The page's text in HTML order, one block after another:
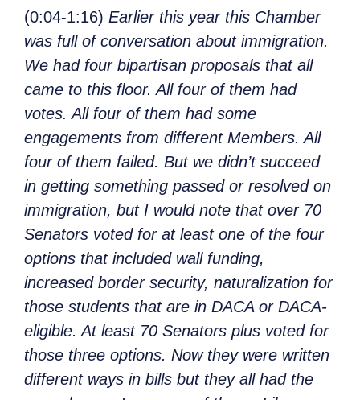
(0:04-1:16) Earlier this year this Chamber
was full of conversation about immigration.
We had four bipartisan proposals that all
came to this floor. All four of them had
votes. All four of them had some
engagements from different Members. All
four of them failed. But we didn’t succeed
in getting something passed or resolved on
immigration, but I would note that over 70
Senators voted for at least one of the four
options that included wall funding,
increased border security, naturalization for
those students that are in DACA or DACA-
eligible. At least 70 Senators plus voted for
those three options. Now they were written
different ways in bills but they all had the